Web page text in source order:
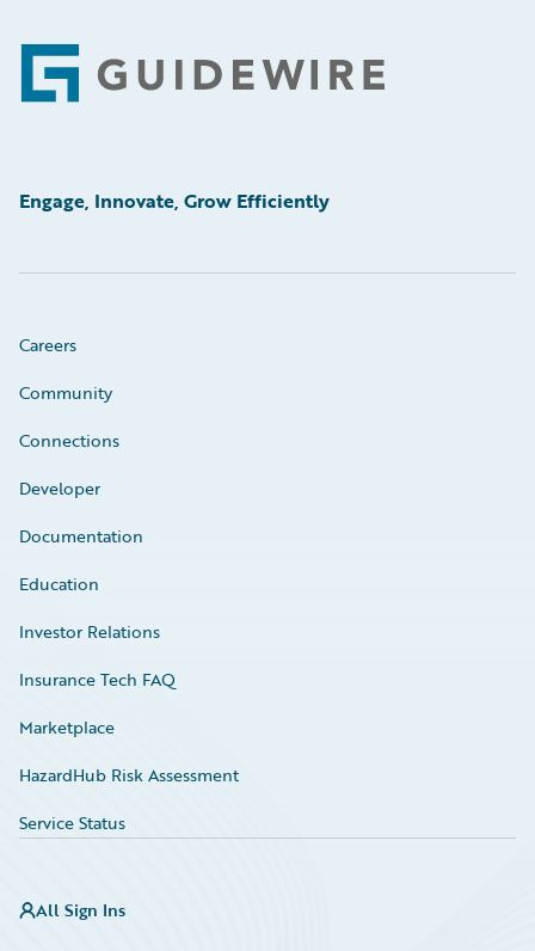
Footer
Engage, Innovate, Grow Efficiently
Careers
Community
Connections
Developer
Documentation
Education
Investor Relations
Insurance Tech FAQ
Marketplace
HazardHub Risk Assessment
Service Status
All Sign Ins